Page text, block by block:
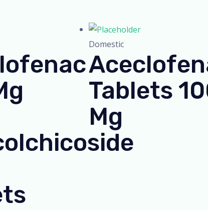
Domestic
Tablets
Mg